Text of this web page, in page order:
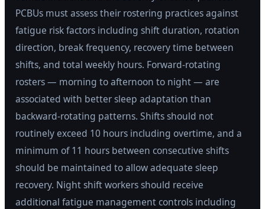
PCBUs must assess their rostering practices against
fatigue risk factors including shift duration, rotation
direction, break frequency, recovery time between
shifts, and total weekly hours. Forward-rotating
rosters — morning to afternoon to night — are
associated with better sleep adaptation than
backward-rotating patterns. Shifts should not
routinely exceed 10 hours including overtime, and a
minimum of 11 hours between consecutive shifts
should be maintained to allow adequate sleep
recovery. Night shift workers should receive
additional fatigue management controls including